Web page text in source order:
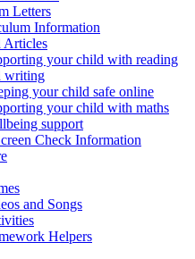
Letters
Information
Articles
your child with reading
writing
your child safe online
your child with maths
support
Check Information
and Songs
Helpers